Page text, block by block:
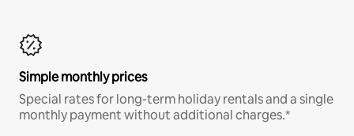
Simple monthly prices
Special rates for long-term holiday rentals and a single
monthly payment without additional charges.*